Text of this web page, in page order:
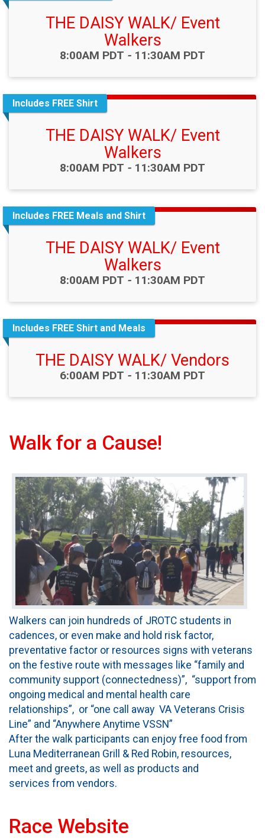
THE DAISY WALK/ Event
Walkers
Time:
8:00AM PDT - 11:30AM PDT
Includes FREE Shirt
THE DAISY WALK/ Event
Walkers
Time:
8:00AM PDT - 11:30AM PDT
Includes FREE Meals and Shirt
THE DAISY WALK/ Event
Walkers
Time:
8:00AM PDT - 11:30AM PDT
Includes FREE Shirt and Meals
THE DAISY WALK/ Vendors
Time:
6:00AM PDT - 11:30AM PDT
Walk for a Cause!
Walkers can join hundreds of JROTC students in
cadences, or even make and hold risk factor,
preventative factor or resources signs with veterans
on the festive route with messages like “family and
community support (connectedness)”, “support from
ongoing medical and mental health care
relationships”, or “one call away VA Veterans Crisis
Line” and “Anywhere Anytime VSSN”
After the walk participants can enjoy free food from
Luna Mediterranean Grill & Red Robin, resources,
meet and greets, as well as products and
services from vendors.
Race Website